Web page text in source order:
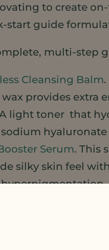
to create
start guide
multi-step
Cleansing Balm
provides
light toner that
Serum. This
silky skin feel
hyperpigmentation.